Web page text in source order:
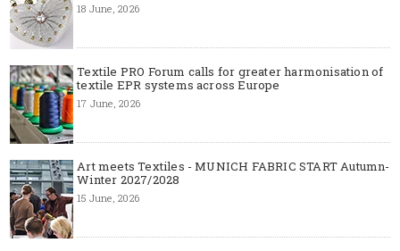
18 June, 2026
Textile PRO Forum calls for greater harmonisation of
textile EPR systems across Europe
17 June, 2026
Art meets Textiles - MUNICH FABRIC START Autumn-
Winter 2027/2028
15 June, 2026